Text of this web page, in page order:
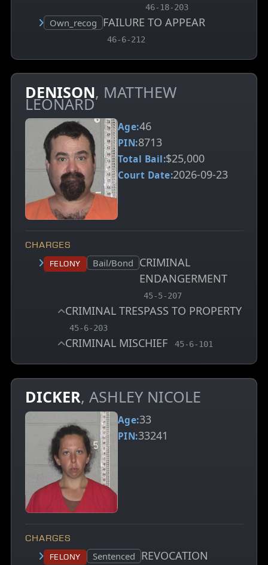
, MCA charge code
46-18-203
Court status:
Own_recog FAILURE TO APPEAR
, MCA charge code
46-6-212
DENISON, MATTHEW
LEONARD
Age:46
PIN:8713
Total Bail:$25,000
Court Date:2026-09-23
CHARGES
Felony Court status:
Bail/Bond CRIMINAL
ENDANGERMENT
, MCA charge code
45-5-207
CRIMINAL TRESPASS TO PROPERTY
, MCA charge code
45-6-203
CRIMINAL MISCHIEF , MCA charge code
45-6-101
DICKER, ASHLEY NICOLE
Age:33
PIN:33241
CHARGES
Felony Court status:
Sentenced REVOCATION